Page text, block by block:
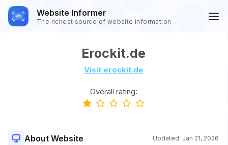
Website Informer
The richest source of website information
Erockit.de
Visit erockit.de
Overall rating:
About Website Updated: Jan 21, 2026